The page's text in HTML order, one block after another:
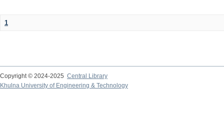
1
Copyright © 2024-2025 Central Library
Khulna University of Engineering & Technology